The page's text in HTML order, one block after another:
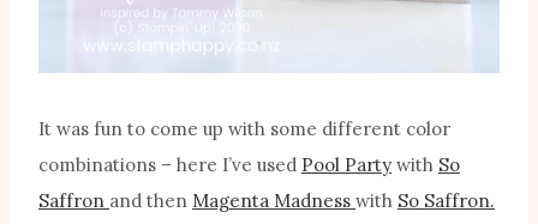
It was fun to come up with some different color
combinations – here I’ve used Pool Party with So
Saffron and then Magenta Madness with So Saffron.